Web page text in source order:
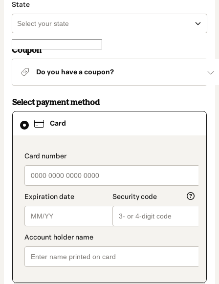
State
Coupon
Do you have a coupon?
Select payment method
Card
payment_data.section_title_v2
Card
selected
method